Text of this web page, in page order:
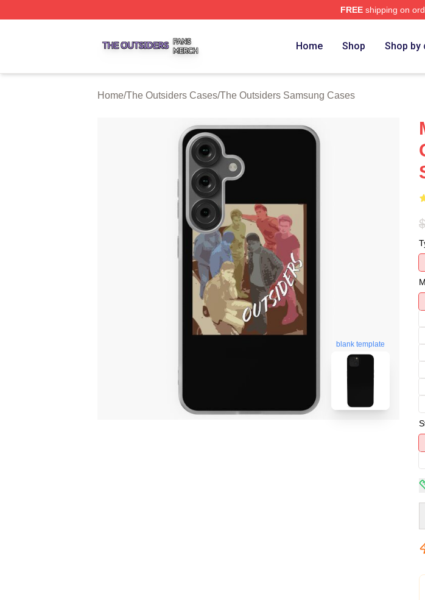
FREEshipping on
Home Shop Shop by
Home/The Outsiders Cases/The Outsiders Samsung Cases
blank template